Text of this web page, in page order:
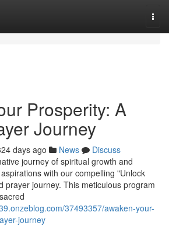
Prosperity: A
Journey
days ago News
Discuss
journey of spiritual growth and
with our compelling "Unlock
prayer journey. This meticulous program
37493357/awaken-your-
journey